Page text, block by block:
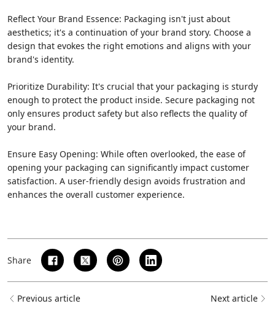
Reflect Your Brand Essence: Packaging isn't just about
aesthetics; it's a continuation of your brand story. Choose a
design that evokes the right emotions and aligns with your
brand's identity.
Prioritize Durability: It's crucial that your packaging is sturdy
enough to protect the product inside. Secure packaging not
only ensures product safety but also reflects the quality of
your brand.
Ensure Easy Opening: While often overlooked, the ease of
opening your packaging can significantly impact customer
satisfaction. A user-friendly design avoids frustration and
enhances the overall customer experience.
Share
Previous article Next article